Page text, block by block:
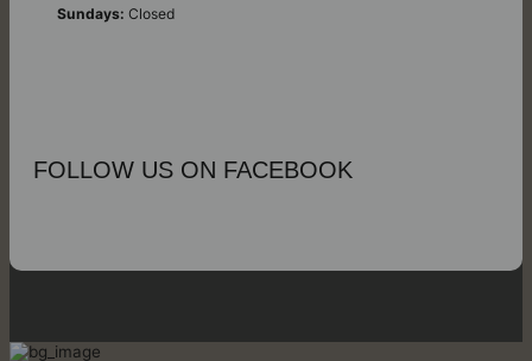
Sundays: Closed
FOLLOW US ON FACEBOOK